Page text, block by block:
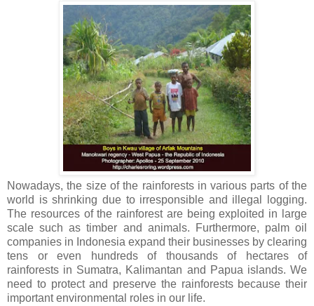
Nowadays, the size of the rainforests in various parts of the
world is shrinking due to irresponsible and illegal logging.
The resources of the rainforest are being exploited in large
scale such as timber and animals. Furthermore, palm oil
companies in Indonesia expand their businesses by clearing
tens or even hundreds of thousands of hectares of
rainforests in Sumatra, Kalimantan and Papua islands. We
need to protect and preserve the rainforests because their
important environmental roles in our life.